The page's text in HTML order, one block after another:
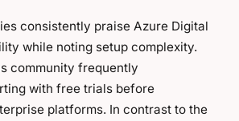
consistently praise Azure Digital
while noting setup complexity.
community frequently
with free trials before
platforms. In contrast to the